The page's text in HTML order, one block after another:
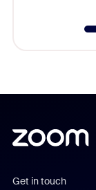
Get in touch